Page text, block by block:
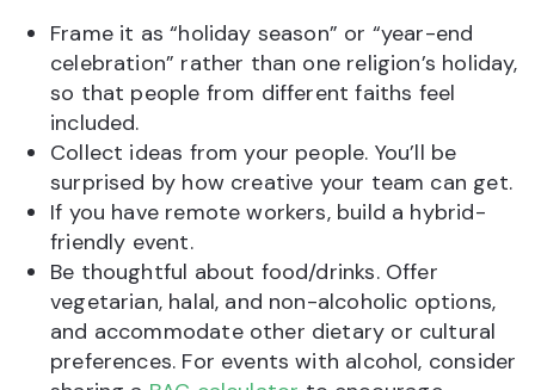
Frame it as “holiday season” or “year-end
celebration” rather than one religion’s holiday,
so that people from different faiths feel
included.
Collect ideas from your people. You’ll be
surprised by how creative your team can get.
If you have remote workers, build a hybrid-
friendly event.
Be thoughtful about food/drinks. Offer
vegetarian, halal, and non-alcoholic options,
and accommodate other dietary or cultural
preferences. For events with alcohol, consider